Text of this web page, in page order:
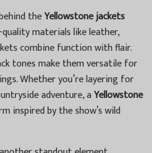
theYellowstone jackets
materials like leather,
combine function with flair.
tones make them versatile for
Whether you’re layering for
adventure, aYellowstone
inspired by the show’s wild